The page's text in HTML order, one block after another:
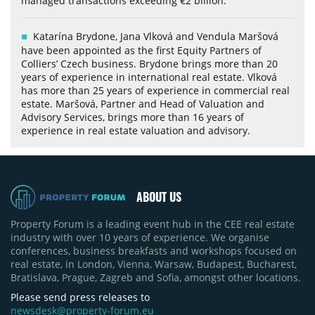
Katarína Brydone, Jana Vlková and Vendula Maršová
have been appointed as the first Equity Partners of
Colliers’ Czech business. Brydone brings more than 20
years of experience in international real estate. Vlková
has more than 25 years of experience in commercial real
estate. Maršová, Partner and Head of Valuation and
Advisory Services, brings more than 16 years of
experience in real estate valuation and advisory.
ABOUT US
Property Forum is a leading event hub in the CEE real estate
industry with over 10 years of experience. We organise
conferences, business breakfasts and workshops focused on
real estate, in London, Vienna, Warsaw, Budapest, Bucharest,
Bratislava, Prague, Zagreb and Sofia, amongst other locations.
Please send press releases to
newsdesk@property-forum.eu